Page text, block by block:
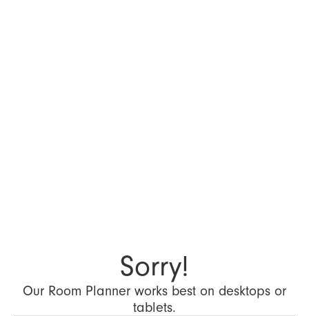
Sorry!
Our Room Planner works best on desktops or
tablets.